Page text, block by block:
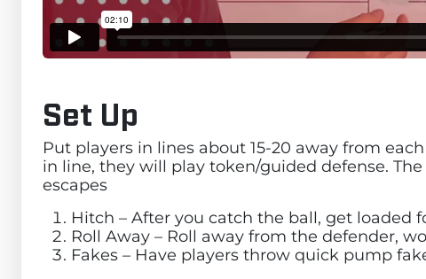
Set Up
Put players in lines about 15-20 away from
in line, they will play token/guided defense.
escapes
Hitch – After you catch the ball, get loaded
Roll Away – Roll away from the defender,
Fakes – Have players throw quick pump